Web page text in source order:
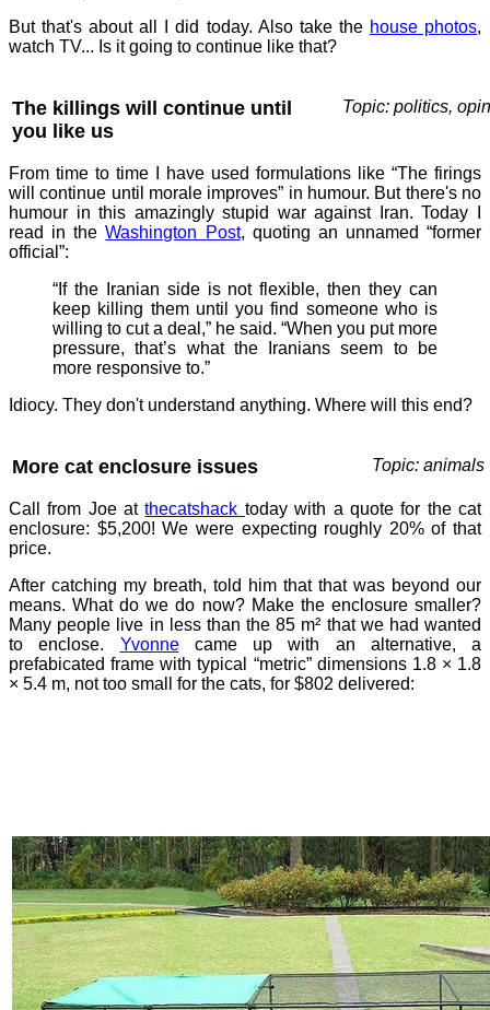
But that's about all I did today. Also take the house photos,
watch TV... Is it going to continue like that?
The killings will continue until
you like us
Topic: politics,
From time to time I have used formulations like “The firings
will continue until morale improves” in humour. But there's no
humour in this amazingly stupid war against Iran. Today I
read in theWashington Post, quoting an unnamed “former
official”:
“If the Iranian side is not flexible, then they can
keep killing them until you find someone who is
willing to cut a deal,” he said. “When you put more
pressure, that’s what the Iranians seem to be
more responsive to.”
Idiocy. They don't understand anything. Where will this end?
More cat enclosure issues Topic: animals
Call from Joe atthecatshack today with a quote for the cat
enclosure: $5,200! We were expecting roughly 20% of that
price.
After catching my breath, told him that that was beyond our
means. What do we do now? Make the enclosure smaller?
Many people live in less than the 85 m² that we had wanted
to enclose. Yvonnecame up with an alternative, a
prefabicated frame with typical “metric” dimensions 1.8 × 1.8
× 5.4 m, not too small for the cats, for $802 delivered: